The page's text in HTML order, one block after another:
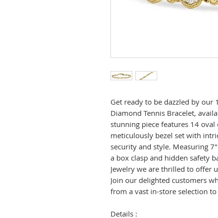
Get ready to be dazzled by our
Diamond Tennis Bracelet,
stunning piece features 14
meticulously bezel set with
security and style. Measuring
a box clasp and hidden safety
Jewelry we are thrilled to offer
Join our delighted customers
from a vast in-store selection
Details :